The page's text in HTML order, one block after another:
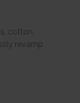
cotton,
revamp